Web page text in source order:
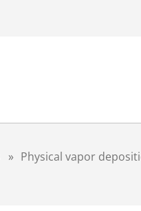
» Physical vapor